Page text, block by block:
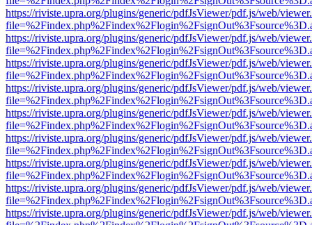
https://riviste.upra.org/plugins/generic/pdfJsViewer/pdf.js/web/
https://riviste.upra.org/plugins/generic/pdfJsViewer/pdf.js/web/
https://riviste.upra.org/plugins/generic/pdfJsViewer/pdf.js/web/
https://riviste.upra.org/plugins/generic/pdfJsViewer/pdf.js/web/
https://riviste.upra.org/plugins/generic/pdfJsViewer/pdf.js/web/
https://riviste.upra.org/plugins/generic/pdfJsViewer/pdf.js/web/
https://riviste.upra.org/plugins/generic/pdfJsViewer/pdf.js/web/
https://riviste.upra.org/plugins/generic/pdfJsViewer/pdf.js/web/
https://riviste.upra.org/plugins/generic/pdfJsViewer/pdf.js/web/